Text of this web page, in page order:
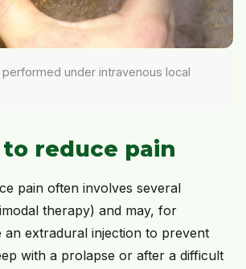
under intravenous local
reduce pain
pain often involves several
therapy) and may, for
an extradural injection to prevent
with a prolapse or after a difficult